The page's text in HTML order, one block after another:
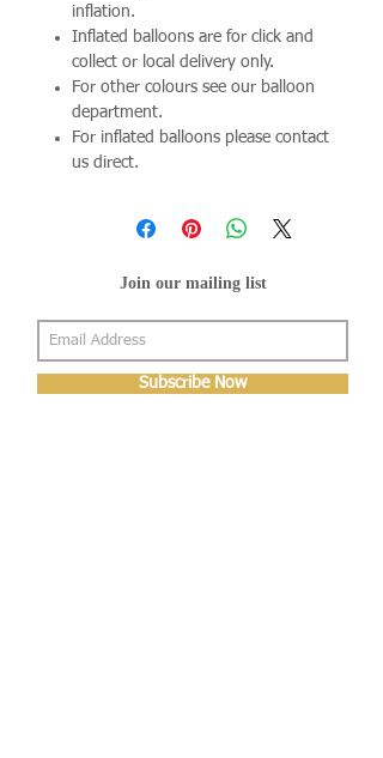
inflation.
Inflated balloons are for click and
collect or local delivery only.
For other colours see our balloon
department.
For inflated balloons please contact
us direct.
Join our mailing list
Subscribe Now